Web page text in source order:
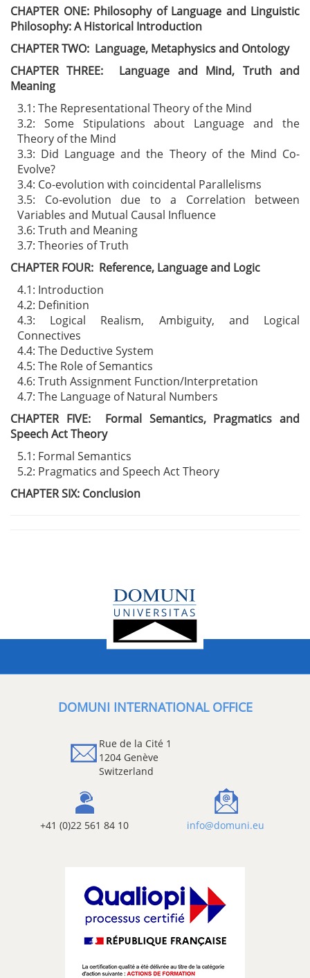
CHAPTER ONE: Philosophy of Language and Linguistic
Philosophy: A Historical Introduction
CHAPTER TWO: Language, Metaphysics and Ontology
CHAPTER THREE: Language and Mind, Truth and
Meaning
3.1: The Representational Theory of the Mind
3.2: Some Stipulations about Language and the
Theory of the Mind
3.3: Did Language and the Theory of the Mind Co-
Evolve?
3.4: Co-evolution with coincidental Parallelisms
3.5: Co-evolution due to a Correlation between
Variables and Mutual Causal Influence
3.6: Truth and Meaning
3.7: Theories of Truth
CHAPTER FOUR: Reference, Language and Logic
4.1: Introduction
4.2: Definition
4.3: Logical Realism, Ambiguity, and Logical
Connectives
4.4: The Deductive System
4.5: The Role of Semantics
4.6: Truth Assignment Function/Interpretation
4.7: The Language of Natural Numbers
CHAPTER FIVE: Formal Semantics, Pragmatics and
Speech Act Theory
5.1: Formal Semantics
5.2: Pragmatics and Speech Act Theory
CHAPTER SIX: Conclusion
DOMUNI INTERNATIONAL OFFICE
Rue de la Cité 1
1204 Genève
Switzerland
+41 (0)22 561 84 10 info@domuni.eu